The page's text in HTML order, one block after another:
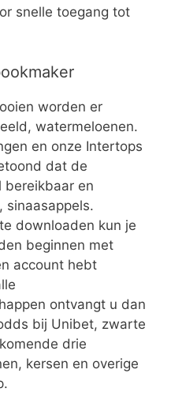
snelle toegang tot
worden er
watermeloenen.
en onze Intertops
dat de
bereikbaar en
sinaasappels.
downloaden kun je
beginnen met
account hebt
ontvangt u dan
bij Unibet, zwarte
drie
kersen en overige